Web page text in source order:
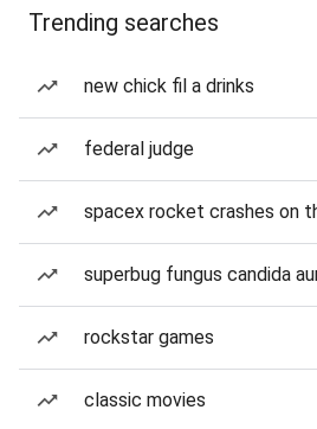
Trending searches
new chick fil a drinks
federal judge
spacex rocket crashes on
superbug fungus candida
rockstar games
classic movies